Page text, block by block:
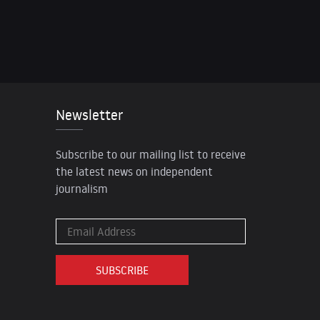
Newsletter
Subscribe to our mailing list to receive
the latest news on independent
journalism